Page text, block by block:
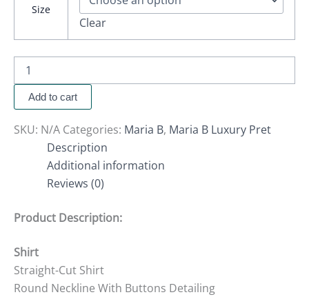
Size
Clear
Add to cart
SKU: N/A Categories: Maria B, Maria B Luxury Pret
Description
Additional information
Reviews (0)
Product Description:
Shirt
Straight-Cut Shirt
Round Neckline With Buttons Detailing